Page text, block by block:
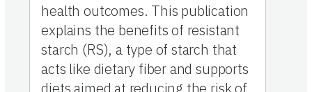
health outcomes. This publication
explains the benefits of resistant
starch (RS), a type of starch that
acts like dietary fiber and supports
diets aimed at reducing the risk of